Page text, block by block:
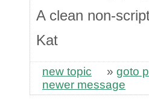
A clean non-
Kat
new topic » goto
newer message